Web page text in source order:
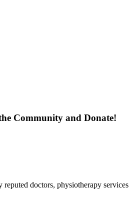
Community and Donate!
reputed doctors, physiotherapy services